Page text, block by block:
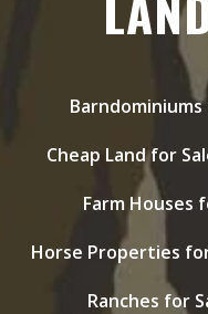
Barndominiums
Cheap Land for
Farm Houses
Horse Properties
Ranches for